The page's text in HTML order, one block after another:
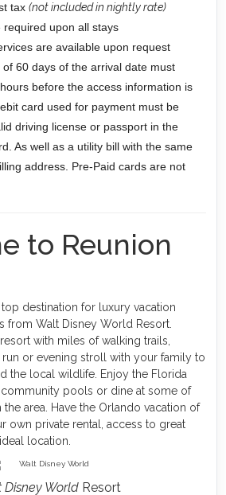
tax(not included in nightly rate)
upon all stays
are available upon request
60 days of the arrival date must
before the access information is
card used for payment must be
driving license or passport in the
As well as a utility bill with the same
address. Pre-Paid cards are not
to Reunion
destination for luxury vacation
from Walt Disney World Resort.
with miles of walking trails,
or evening stroll with your family to
the local wildlife. Enjoy the Florida
pools or dine at some of
the area. Have the Orlando vacation of
own private rental, access to great
location.
Disney World Resort